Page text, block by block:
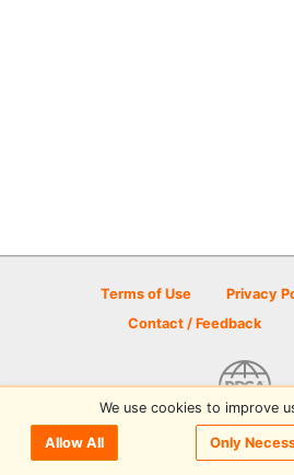
Terms of Use Privacy
Contact / Feedback
© 2026 Disc Golf Scene
We use cookies to improve
Allow All Only